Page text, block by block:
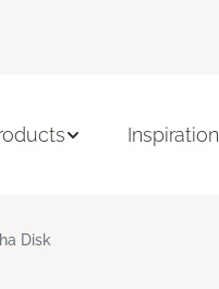
Inspiration
Disk